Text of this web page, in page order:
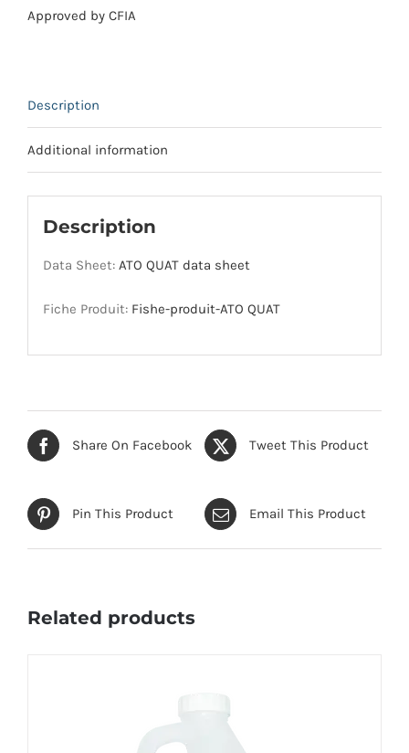
Approved by CFIA
Description
Additional information
Description
Data Sheet: ATO QUAT data sheet
Fiche Produit: Fishe-produit-ATO QUAT
Share On Facebook Tweet This Product
Pin This Product Email This Product
Related products